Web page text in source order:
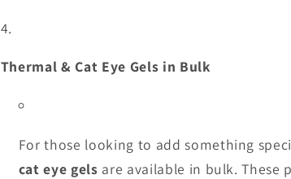
Thermal & Cat Eye Gels in Bulk
For those looking to add something
cat eye gels are available in bulk.